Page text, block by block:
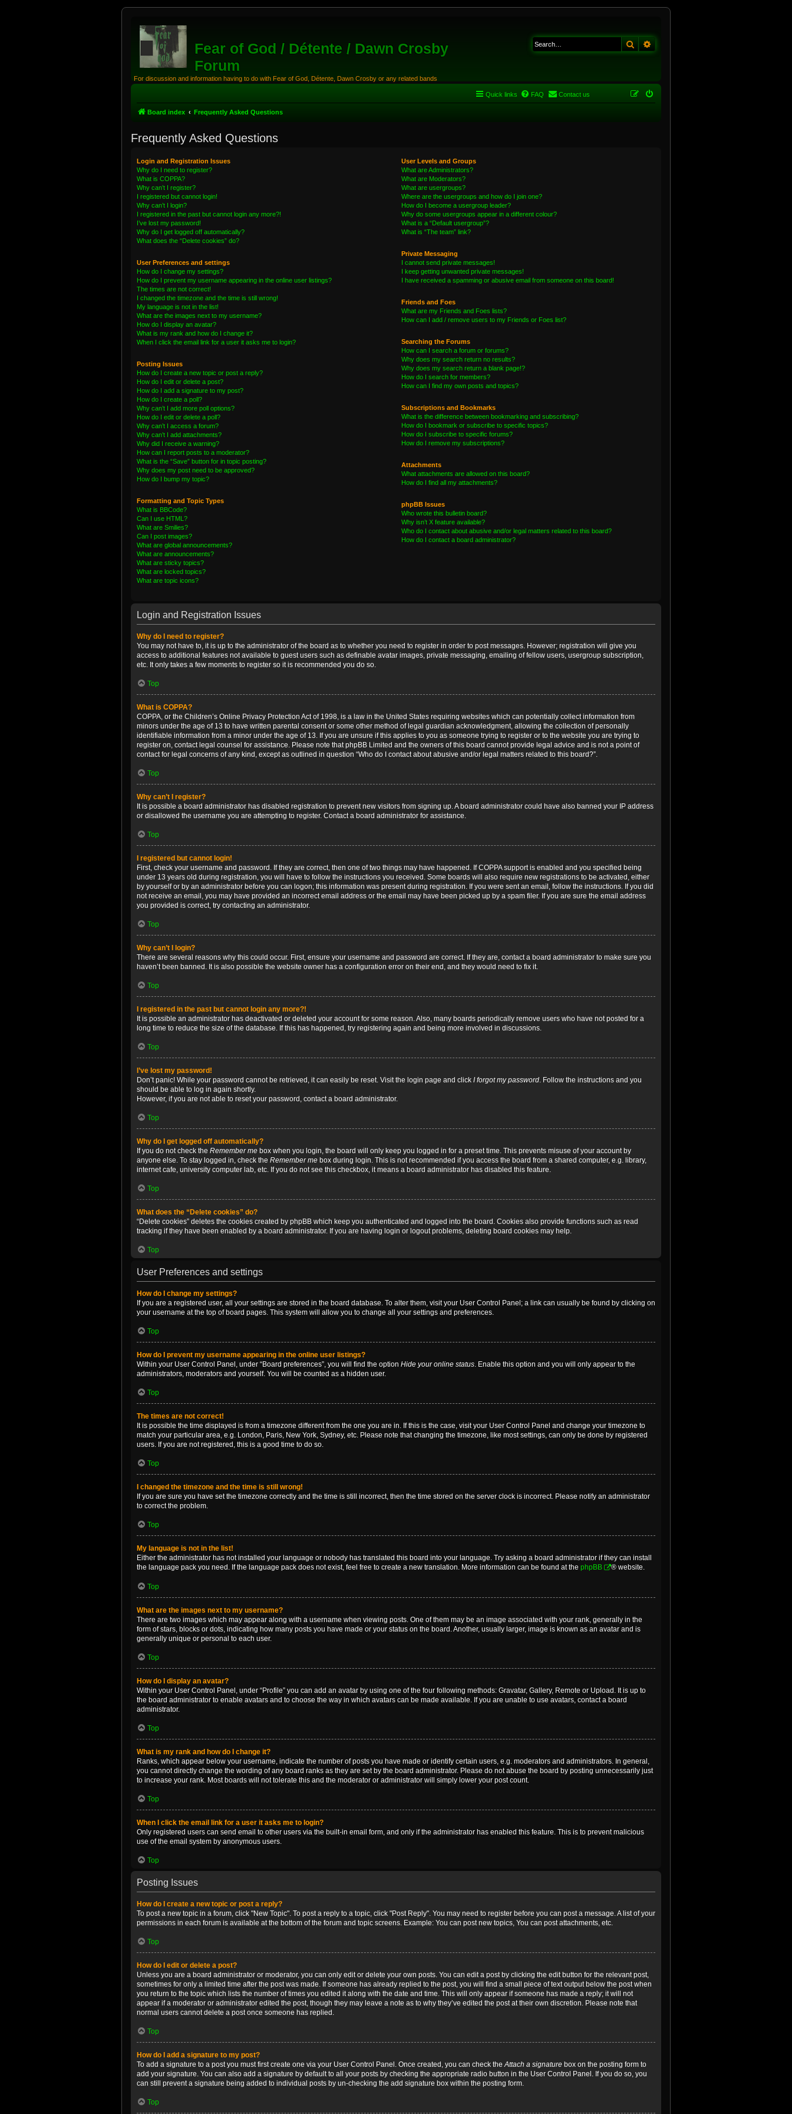
Fear of God / Détente / Dawn Crosby
Forum
For discussion and information having to do with Fear of God, Détente, Dawn Crosby or any related bands
Search
Quick links FAQ Contact us
Board index Frequently Asked Questions
Frequently Asked Questions
Login and Registration Issues
Why do I need to register?
What is COPPA?
Why can’t I register?
I registered but cannot login!
Why can’t I login?
I registered in the past but cannot login any more?!
I’ve lost my password!
Why do I get logged off automatically?
What does the “Delete cookies” do?
User Preferences and settings
How do I change my settings?
How do I prevent my username appearing in the online user listings?
The times are not correct!
I changed the timezone and the time is still wrong!
My language is not in the list!
What are the images next to my username?
How do I display an avatar?
What is my rank and how do I change it?
When I click the email link for a user it asks me to login?
Posting Issues
How do I create a new topic or post a reply?
How do I edit or delete a post?
How do I add a signature to my post?
How do I create a poll?
Why can’t I add more poll options?
How do I edit or delete a poll?
Why can’t I access a forum?
Why can’t I add attachments?
Why did I receive a warning?
How can I report posts to a moderator?
What is the “Save” button for in topic posting?
Why does my post need to be approved?
How do I bump my topic?
Formatting and Topic Types
What is BBCode?
Can I use HTML?
What are Smilies?
Can I post images?
What are global announcements?
What are announcements?
What are sticky topics?
What are locked topics?
What are topic icons?
User Levels and Groups
What are Administrators?
What are Moderators?
What are usergroups?
Where are the usergroups and how do I join one?
How do I become a usergroup leader?
Why do some usergroups appear in a different colour?
What is a “Default usergroup”?
What is “The team” link?
Private Messaging
I cannot send private messages!
I keep getting unwanted private messages!
I have received a spamming or abusive email from someone on this board!
Friends and Foes
What are my Friends and Foes lists?
How can I add / remove users to my Friends or Foes list?
Searching the Forums
How can I search a forum or forums?
Why does my search return no results?
Why does my search return a blank page!?
How do I search for members?
How can I find my own posts and topics?
Subscriptions and Bookmarks
What is the difference between bookmarking and subscribing?
How do I bookmark or subscribe to specific topics?
How do I subscribe to specific forums?
How do I remove my subscriptions?
Attachments
What attachments are allowed on this board?
How do I find all my attachments?
phpBB Issues
Who wrote this bulletin board?
Why isn’t X feature available?
Who do I contact about abusive and/or legal matters related to this board?
How do I contact a board administrator?
Login and Registration Issues
Why do I need to register?
You may not have to, it is up to the administrator of the board as to whether you need to register in order to post messages. However; registration will give you
access to additional features not available to guest users such as definable avatar images, private messaging, emailing of fellow users, usergroup subscription,
etc. It only takes a few moments to register so it is recommended you do so.
Top
What is COPPA?
COPPA, or the Children’s Online Privacy Protection Act of 1998, is a law in the United States requiring websites which can potentially collect information from
minors under the age of 13 to have written parental consent or some other method of legal guardian acknowledgment, allowing the collection of personally
identifiable information from a minor under the age of 13. If you are unsure if this applies to you as someone trying to register or to the website you are trying to
register on, contact legal counsel for assistance. Please note that phpBB Limited and the owners of this board cannot provide legal advice and is not a point of
contact for legal concerns of any kind, except as outlined in question “Who do I contact about abusive and/or legal matters related to this board?”.
Top
Why can’t I register?
It is possible a board administrator has disabled registration to prevent new visitors from signing up. A board administrator could have also banned your IP address
or disallowed the username you are attempting to register. Contact a board administrator for assistance.
Top
I registered but cannot login!
First, check your username and password. If they are correct, then one of two things may have happened. If COPPA support is enabled and you specified being
under 13 years old during registration, you will have to follow the instructions you received. Some boards will also require new registrations to be activated, either
by yourself or by an administrator before you can logon; this information was present during registration. If you were sent an email, follow the instructions. If you did
not receive an email, you may have provided an incorrect email address or the email may have been picked up by a spam filer. If you are sure the email address
you provided is correct, try contacting an administrator.
Top
Why can’t I login?
There are several reasons why this could occur. First, ensure your username and password are correct. If they are, contact a board administrator to make sure you
haven’t been banned. It is also possible the website owner has a configuration error on their end, and they would need to fix it.
Top
I registered in the past but cannot login any more?!
It is possible an administrator has deactivated or deleted your account for some reason. Also, many boards periodically remove users who have not posted for a
long time to reduce the size of the database. If this has happened, try registering again and being more involved in discussions.
Top
I’ve lost my password!
Don’t panic! While your password cannot be retrieved, it can easily be reset. Visit the login page and click I forgot my password. Follow the instructions and you
should be able to log in again shortly.
However, if you are not able to reset your password, contact a board administrator.
Top
Why do I get logged off automatically?
If you do not check the Remember me box when you login, the board will only keep you logged in for a preset time. This prevents misuse of your account by
anyone else. To stay logged in, check the Remember me box during login. This is not recommended if you access the board from a shared computer, e.g. library,
internet cafe, university computer lab, etc. If you do not see this checkbox, it means a board administrator has disabled this feature.
Top
What does the “Delete cookies” do?
“Delete cookies” deletes the cookies created by phpBB which keep you authenticated and logged into the board. Cookies also provide functions such as read
tracking if they have been enabled by a board administrator. If you are having login or logout problems, deleting board cookies may help.
Top
User Preferences and settings
How do I change my settings?
If you are a registered user, all your settings are stored in the board database. To alter them, visit your User Control Panel; a link can usually be found by clicking on
your username at the top of board pages. This system will allow you to change all your settings and preferences.
Top
How do I prevent my username appearing in the online user listings?
Within your User Control Panel, under “Board preferences”, you will find the option Hide your online status. Enable this option and you will only appear to the
administrators, moderators and yourself. You will be counted as a hidden user.
Top
The times are not correct!
It is possible the time displayed is from a timezone different from the one you are in. If this is the case, visit your User Control Panel and change your timezone to
match your particular area, e.g. London, Paris, New York, Sydney, etc. Please note that changing the timezone, like most settings, can only be done by registered
users. If you are not registered, this is a good time to do so.
Top
I changed the timezone and the time is still wrong!
If you are sure you have set the timezone correctly and the time is still incorrect, then the time stored on the server clock is incorrect. Please notify an administrator
to correct the problem.
Top
My language is not in the list!
Either the administrator has not installed your language or nobody has translated this board into your language. Try asking a board administrator if they can install
the language pack you need. If the language pack does not exist, feel free to create a new translation. More information can be found at the phpBB ® website.
Top
What are the images next to my username?
There are two images which may appear along with a username when viewing posts. One of them may be an image associated with your rank, generally in the
form of stars, blocks or dots, indicating how many posts you have made or your status on the board. Another, usually larger, image is known as an avatar and is
generally unique or personal to each user.
Top
How do I display an avatar?
Within your User Control Panel, under “Profile” you can add an avatar by using one of the four following methods: Gravatar, Gallery, Remote or Upload. It is up to
the board administrator to enable avatars and to choose the way in which avatars can be made available. If you are unable to use avatars, contact a board
administrator.
Top
What is my rank and how do I change it?
Ranks, which appear below your username, indicate the number of posts you have made or identify certain users, e.g. moderators and administrators. In general,
you cannot directly change the wording of any board ranks as they are set by the board administrator. Please do not abuse the board by posting unnecessarily just
to increase your rank. Most boards will not tolerate this and the moderator or administrator will simply lower your post count.
Top
When I click the email link for a user it asks me to login?
Only registered users can send email to other users via the built-in email form, and only if the administrator has enabled this feature. This is to prevent malicious
use of the email system by anonymous users.
Top
Posting Issues
How do I create a new topic or post a reply?
To post a new topic in a forum, click "New Topic". To post a reply to a topic, click "Post Reply". You may need to register before you can post a message. A list of your
permissions in each forum is available at the bottom of the forum and topic screens. Example: You can post new topics, You can post attachments, etc.
Top
How do I edit or delete a post?
Unless you are a board administrator or moderator, you can only edit or delete your own posts. You can edit a post by clicking the edit button for the relevant post,
sometimes for only a limited time after the post was made. If someone has already replied to the post, you will find a small piece of text output below the post when
you return to the topic which lists the number of times you edited it along with the date and time. This will only appear if someone has made a reply; it will not
appear if a moderator or administrator edited the post, though they may leave a note as to why they’ve edited the post at their own discretion. Please note that
normal users cannot delete a post once someone has replied.
Top
How do I add a signature to my post?
To add a signature to a post you must first create one via your User Control Panel. Once created, you can check theAttach a signature box on the posting form to
add your signature. You can also add a signature by default to all your posts by checking the appropriate radio button in the User Control Panel. If you do so, you
can still prevent a signature being added to individual posts by un-checking the add signature box within the posting form.
Top